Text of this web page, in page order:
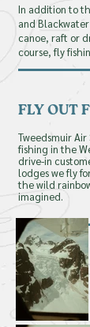
Message
In addition to
and
canoe, raft or
course, fly
FLY OUT
Tweedsmuir
fishing in the
drive-in
lodges we fly
the wild
imagined.